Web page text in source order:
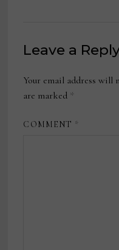
Leave a
Your email address will
are marked *
COMMENT *